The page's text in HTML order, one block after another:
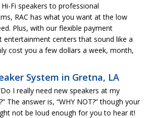
Fi speakers to professional
RAC has what you want at the low
Plus, with our flexible payment
entertainment centers that sound like a
cost you a few dollars a week, month,
System in Gretna, LA
I really need new speakers at my
The answer is, “WHY NOT?” though your
not be loud enough for you to hear it!